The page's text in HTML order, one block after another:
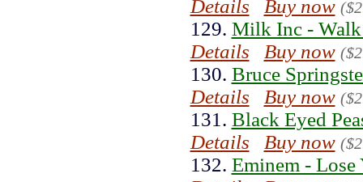
Details
Buy now
129. Milk Inc - Walk
Details
Buy now
130. Bruce
Details
Buy now
131. Black Eyed
Details
Buy now
132. Eminem -